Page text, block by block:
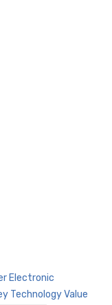
Electronic
Technology Value